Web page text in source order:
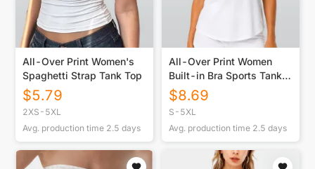
All-Over Print Women's
Spaghetti Strap Tank Top
$5.79
2XS-5XL
Avg. production time 2.5 days
All-Over Print Women
Built-in Bra Sports Tank
Tops
$8.69
S-5XL
Avg. production time 2.5 days